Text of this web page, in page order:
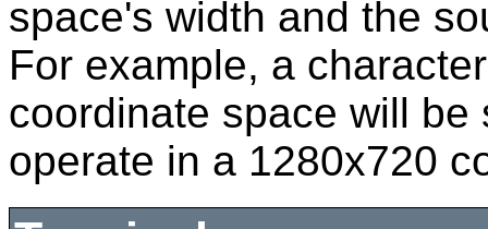
space's width and the
For example, a
coordinate space will
operate in a 1280x720